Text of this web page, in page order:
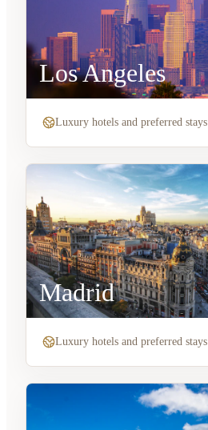
Los Angeles
Luxury hotels and preferred stays
Madrid
Luxury hotels and preferred stays